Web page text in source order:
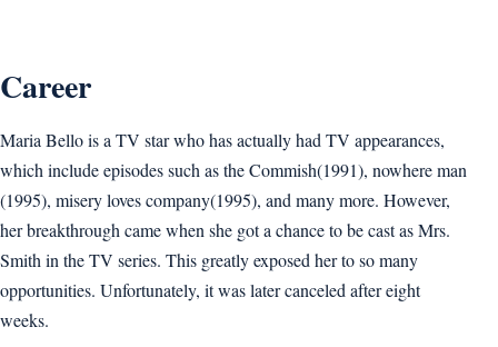
Career
Maria Bello is a TV star who has actually had TV appearances,
which include episodes such as the Commish(1991), nowhere man
(1995), misery loves company(1995), and many more. However,
her breakthrough came when she got a chance to be cast as Mrs.
Smith in the TV series. This greatly exposed her to so many
opportunities. Unfortunately, it was later canceled after eight
weeks.